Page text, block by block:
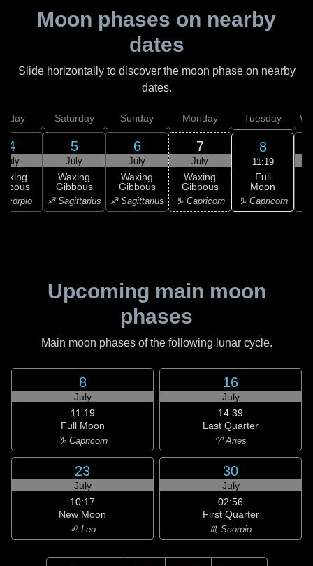
Moon phases on nearby
dates
Slide horizontally to discover the moon phase on nearby
dates.
4
July
Scorpio
Saturday
5
July
Waxing
Gibbous
♐ Sagittarius
Sunday
6
July
Waxing
Gibbous
♐ Sagittarius
Monday
7
July
Waxing
Gibbous
♑ Capricorn
Tuesday
8
11:19
Full
Moon
♑ Capricorn
Upcoming main moon
phases
Main moon phases of the following lunar cycle.
8
July
11:19
Full Moon
♑ Capricorn
16
July
14:39
Last Quarter
♈ Aries
23
July
10:17
New Moon
♌ Leo
30
July
02:56
First Quarter
♏ Scorpio